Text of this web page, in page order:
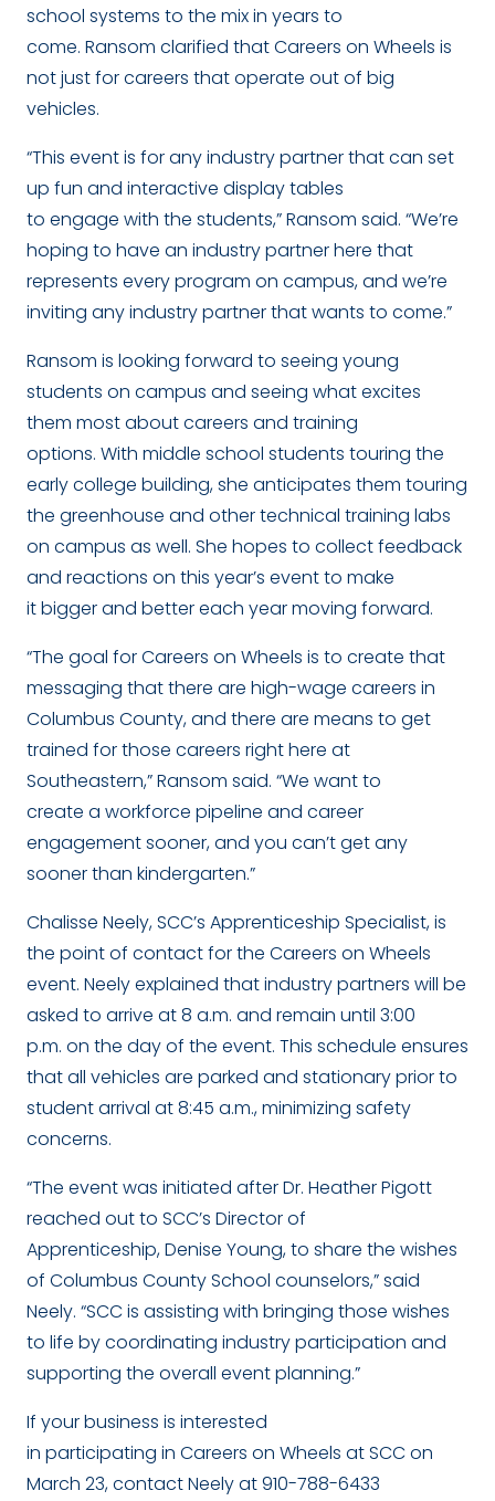
school systems to the mix in years to
come. Ransom clarified that Careers on Wheels is
not just for careers that operate out of big
vehicles.
“This event is for any industry partner that can set
up fun and interactive display tables
to engage with the students,” Ransom said. “We’re
hoping to have an industry partner here that
represents every program on campus, and we’re
inviting any industry partner that wants to come.”
Ransom is looking forward to seeing young
students on campus and seeing what excites
them most about careers and training
options. With middle school students touring the
early college building, she anticipates them touring
the greenhouse and other technical training labs
on campus as well. She hopes to collect feedback
and reactions on this year’s event to make
it bigger and better each year moving forward.
“The goal for Careers on Wheels is to create that
messaging that there are high-wage careers in
Columbus County, and there are means to get
trained for those careers right here at
Southeastern,” Ransom said. “We want to
create a workforce pipeline and career
engagement sooner, and you can’t get any
sooner than kindergarten.”
Chalisse Neely, SCC’s Apprenticeship Specialist, is
the point of contact for the Careers on Wheels
event. Neely explained that industry partners will be
asked to arrive at 8 a.m. and remain until 3:00
p.m. on the day of the event. This schedule ensures
that all vehicles are parked and stationary prior to
student arrival at 8:45 a.m., minimizing safety
concerns.
“The event was initiated after Dr. Heather Pigott
reached out to SCC’s Director of
Apprenticeship, Denise Young, to share the wishes
of Columbus County School counselors,” said
Neely. “SCC is assisting with bringing those wishes
to life by coordinating industry participation and
supporting the overall event planning.”
If your business is interested
in participating in Careers on Wheels at SCC on
March 23, contact Neely at 910-788-6433